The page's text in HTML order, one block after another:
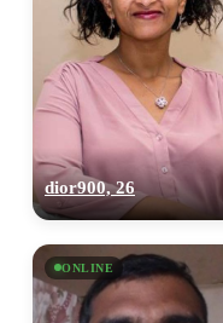
dior900, 26
ONLINE